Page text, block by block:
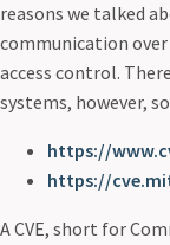
reasons we talked
communication
access control.
systems, however,
https://
https://
A CVE, short for